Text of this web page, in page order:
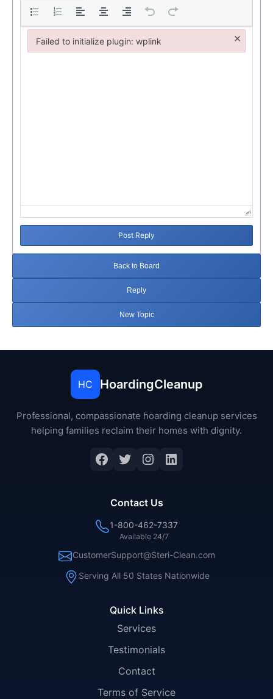
Post Reply
Back to Board
Reply
New Topic
HC HoardingCleanup
Professional, compassionate hoarding cleanup services
helping families reclaim their homes with dignity.
Facebook
Twitter
Instagram
LinkedIn
Quick Links
Services
Testimonials
Contact
Terms of Service
Contact Us
1-800-462-7337
Available 24/7
CustomerSupport@Steri-Clean.com
Serving All 50 States Nationwide
Failed to initialize plugin: wplink ×
Failed to initialize plugin: wplink